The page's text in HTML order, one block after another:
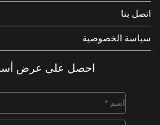
اتصل بنا
سياسة الخصوصية
احصل على عرض